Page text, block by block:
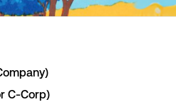
C-Corp)